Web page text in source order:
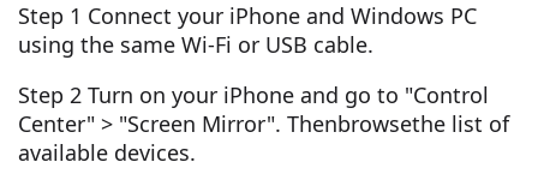
Step 1 Connect your iPhone and Windows PC
using the same Wi-Fi or USB cable.
Step 2 Turn on your iPhone and go to "Control
Center" > "Screen Mirror". Thenbrowsethe list of
available devices.